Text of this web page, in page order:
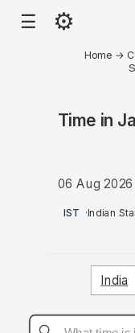
☰ ⚙
Home →
Time in
06 Aug 2026
AM
IST ·Indian
India